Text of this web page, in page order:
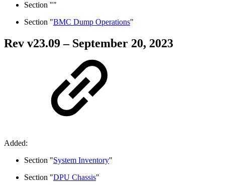
Section ""
Section "BMC Dump Operations"
Rev v23.09 – September 20, 2023
Added:
Section "System Inventory"
Section "DPU Chassis"